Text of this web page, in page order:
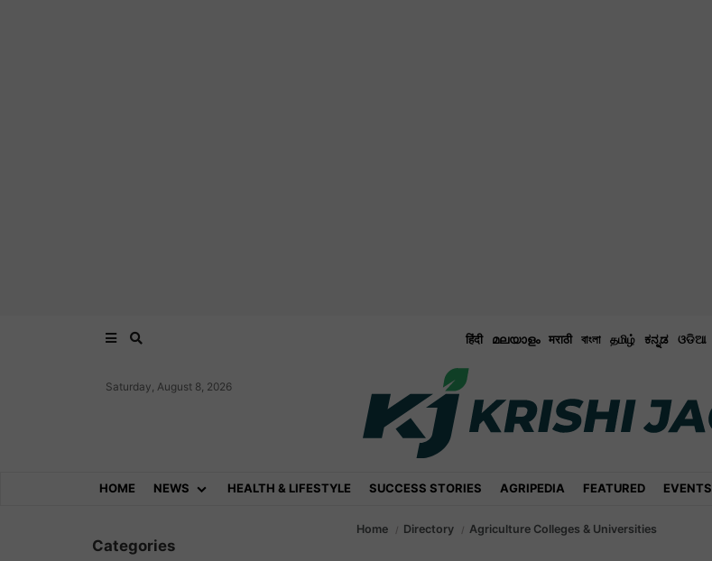
Saturday, August 8, 2026
हिंदी മലയാളം मराठी বাংলা தமிழ் ಕನ್ನಡ ଓଡିଆ
HOME NEWS HEALTH & LIFESTYLE SUCCESS STORIES AGRIPEDIA FEATURED EVENTS
Categories
Home Directory Agriculture Colleges & Universities